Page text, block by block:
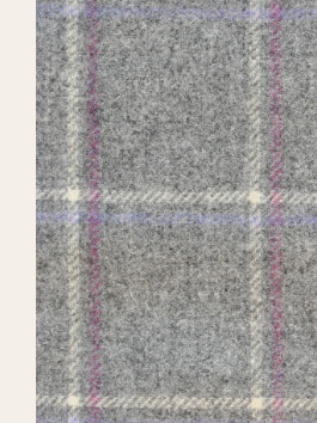
Apparel
Interiors
Retail
Careers
Cart